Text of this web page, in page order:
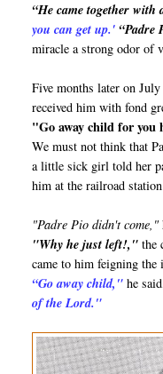
“He came together with
you can get up.' “Padre
miracle a strong odor of
Five months later on
received him with fond
"Go away child for you
We must not think that
a little sick girl told her
him at the railroad
"Padre Pio didn't come,"
"Why he just left!," the
came to him feigning
“Go away child," he
of the Lord."